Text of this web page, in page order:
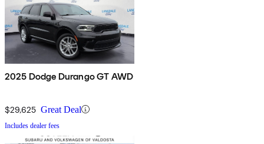
2025 Dodge Durango GT AWD
$29,625 Great Deal
Includes dealer fees